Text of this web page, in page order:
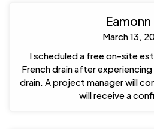
Eamonn
March 13,
I scheduled a free on-site
French drain after
drain. A project manager will
will receive a